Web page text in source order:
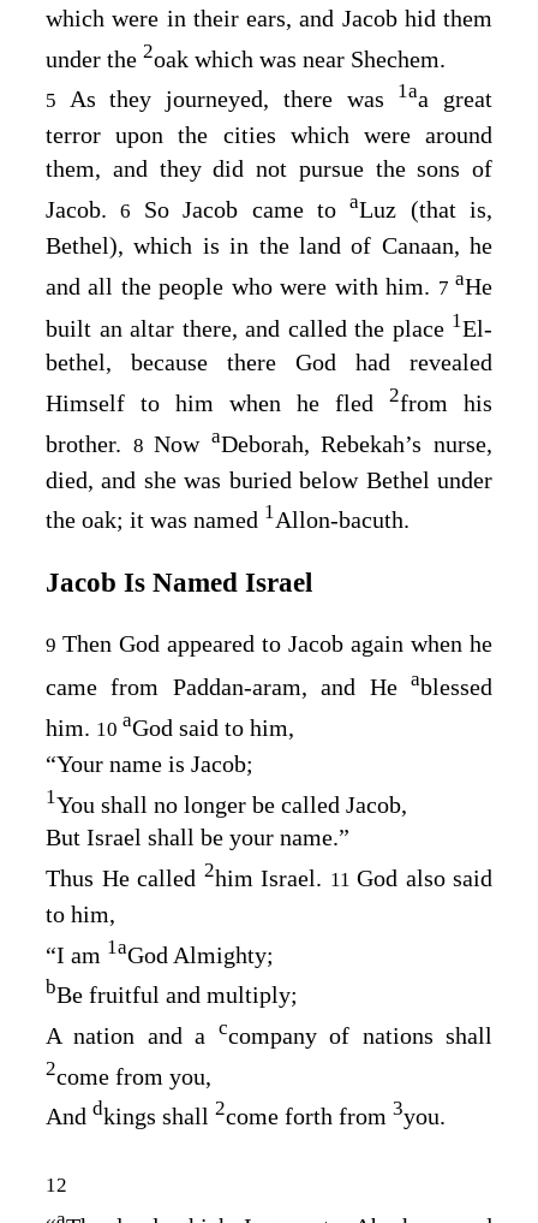
which were in their ears, and Jacob hid them
under the 2oak which was near Shechem.
5 As they journeyed, there was 1aa great
terror upon the cities which were around
them, and they did not pursue the sons of
Jacob.6 So Jacob came toaLuz (that is,
Bethel), which is in the land of Canaan, he
and all the people who were with him. 7aHe
built an altar there, and called the place 1El-
bethel, because there God had revealed
Himself to him when he fled 2from his
brother. 8Now aDeborah, Rebekah’s nurse,
died, and she was buried below Bethel under
the oak; it was named 1Allon-bacuth.
Jacob Is Named Israel
9 Then God appeared to Jacob again when he
came from Paddan-aram, and He ablessed
him. 10 aGod said to him,
“Your name is Jacob;
1You shall no longer be called Jacob,
But Israel shall be your name.”
Thus He called 2him Israel. 11 God also said
to him,
“I am 1aGod Almighty;
bBe fruitful and multiply;
A nation and a ccompany of nations shall
2come from you,
And dkings shall 2come forth from 3you.
12